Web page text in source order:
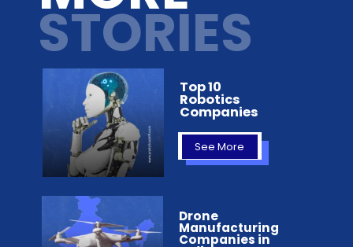
STORIES
Top 10
Robotics
Companies
See More
Drone
Manufacturing
Companies in